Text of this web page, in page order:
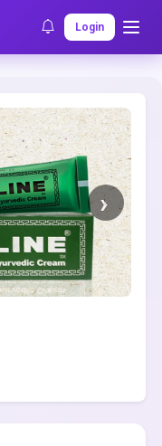
Login